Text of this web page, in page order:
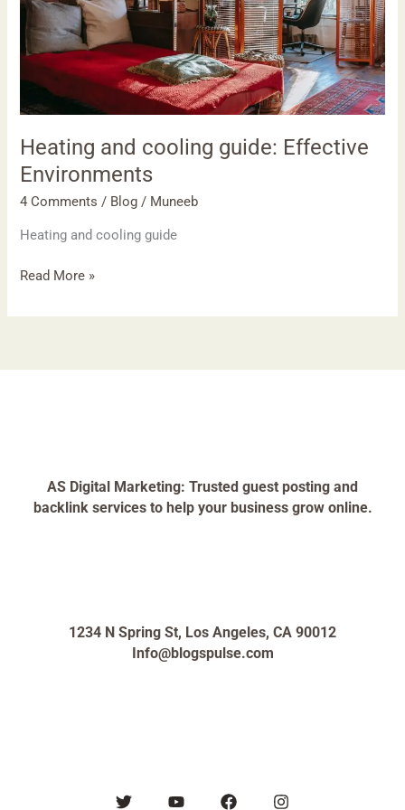
Heating and cooling guide: Effective
Environments
4 Comments / Blog / Muneeb
Heating and cooling guide
Read More »
AS Digital Marketing: Trusted guest posting and
backlink services to help your business grow online.
1234 N Spring St, Los Angeles, CA 90012
Info@blogspulse.com